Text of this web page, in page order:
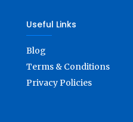
Useful Links
Blog
Terms & Conditions
Privacy Policies